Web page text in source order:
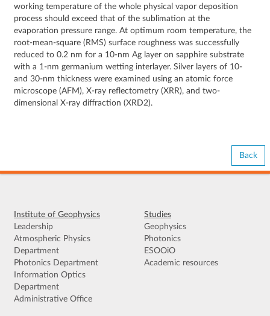
working temperature of the whole physical vapor deposition
process should exceed that of the sublimation at the
evaporation pressure range. At optimum room temperature, the
root-mean-square (RMS) surface roughness was successfully
reduced to 0.2 nm for a 10-nm Ag layer on sapphire substrate
with a 1-nm germanium wetting interlayer. Silver layers of 10-
and 30-nm thickness were examined using an atomic force
microscope (AFM), X-ray reflectometry (XRR), and two-
dimensional X-ray diffraction (XRD2).
Back
Institute of Geophysics
Leadership
Atmospheric Physics
Department
Photonics Department
Information Optics
Department
Administrative Office
Studies
Geophysics
Photonics
ESOOiO
Academic resources